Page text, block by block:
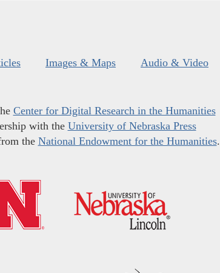
Images & Maps Audio & Video
Center for Digital Research in the Humanities
with the University of Nebraska Press
the National Endowment for the Humanities.